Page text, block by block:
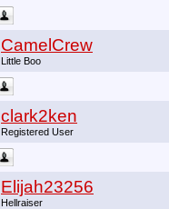
CamelCrew
Little Boo
clark2ken
Registered User
Elijah23256
Hellraiser